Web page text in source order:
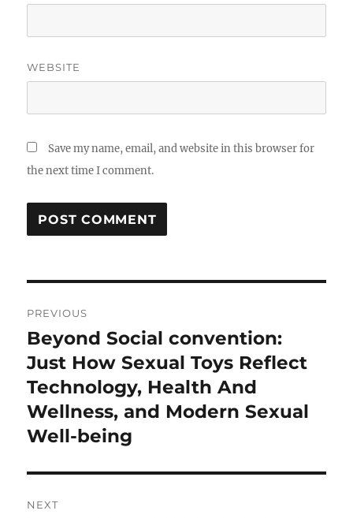
WEBSITE
Save my name, email, and website in this browser for
the next time I comment.
navigation
PREVIOUS
Previous
post:
Beyond Social convention:
Just How Sexual Toys Reflect
Technology, Health And
Wellness, and Modern Sexual
Well-being
NEXT